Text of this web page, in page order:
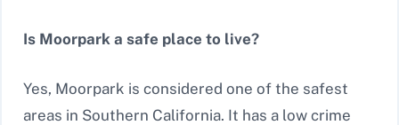
Is Moorpark a safe place to live?
Yes, Moorpark is considered one of the safest
areas in Southern California. It has a low crime